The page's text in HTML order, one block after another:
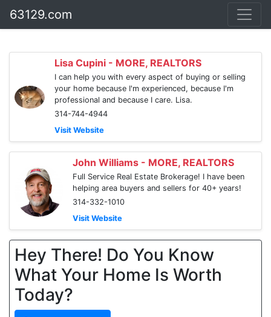
63129.com
Lisa Cupini - MORE, REALTORS
I can help you with every aspect of buying or selling
your home because I'm experienced, because I'm
professional and because I care. Lisa.
314-744-4944
Visit Website
John Williams - MORE, REALTORS
Full Service Real Estate Brokerage! I have been
helping area buyers and sellers for 40+ years!
314-332-1010
Visit Website
Hey There! Do You Know
What Your Home Is Worth
Today?